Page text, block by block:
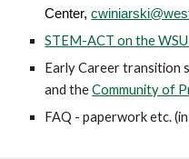
Center,
STEM-ACT on the
Early Career transition
and theCommunity of
FAQ - paperwork etc. (